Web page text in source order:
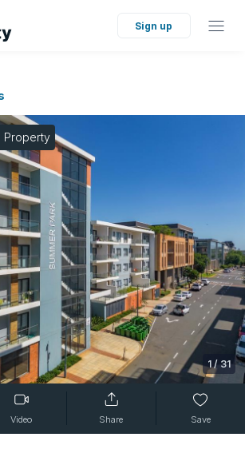
Sign up
Property
1/ 31
Video Share Save